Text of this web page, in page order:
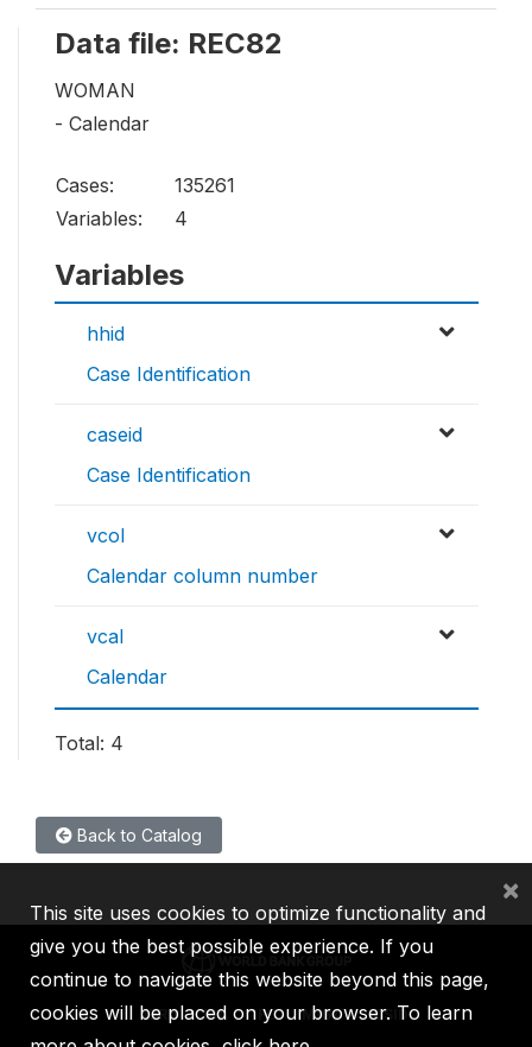
Data file: REC82
WOMAN
- Calendar
Cases:
135261
Variables:
4
Variables
hhid
Case Identification
caseid
Case Identification
vcol
Calendar column number
vcal
Calendar
Total: 4
Back to Catalog
IBRD IDA IFC MIGA ICSID
This site uses cookies to optimize functionality and
give you the best possible experience. If you
continue to navigate this website beyond this page,
cookies will be placed on your browser. To learn
×